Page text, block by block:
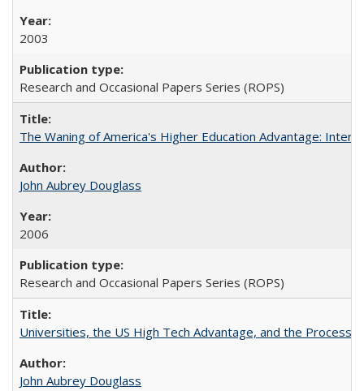
2003
Research and Occasional Papers Series (ROPS)
The Waning of America's Higher Education Advantage:
John Aubrey Douglass
2006
Research and Occasional Papers Series (ROPS)
Universities, the US High Tech Advantage, and the Process
John Aubrey Douglass